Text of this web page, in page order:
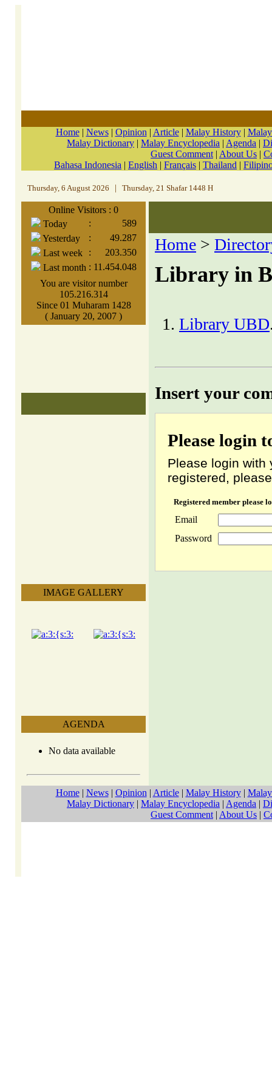
Home| News| Opinion | Article| Malay History|
Malay Dictionary | Malay Encyclopedia | Agenda |
Guest Comment | About Us |
Bahasa Indonesia | English | Français | Thailand |
Thursday, 6 August 2026 Thursday, 21 Shafar 1448 H
Online Visitors : 0
Today
:
589
Yesterday
:
49.287
Last week
:
203.350
Last month : 11.454.048
You are visitor number
105.216.314
Since 01 Muharam 1428
( January 20, 2007 )
IMAGE GALLERY
AGENDA
No data available
Home >
Library in
Library UBD
Insert your
Please login
Please login with
registered,
Registered member please
Email
Password
Home| News| Opinion | Article| Malay History|
Malay Dictionary | Malay Encyclopedia | Agenda |
Guest Comment | About Us |